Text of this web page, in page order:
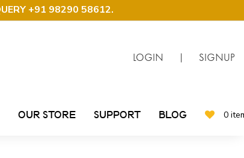
+91 98290 58612.
LOGIN | SIGNUP
OUR STORE SUPPORT BLOG 0